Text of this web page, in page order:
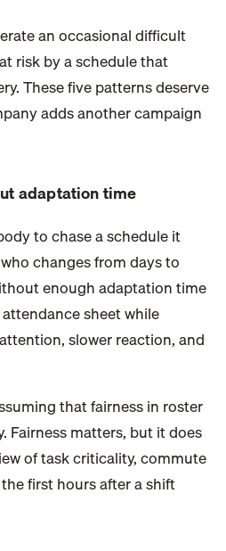
an occasional difficult
risk by a schedule that
These five patterns deserve
adds another campaign
adaptation time
to chase a schedule it
changes from days to
enough adaptation time
sheet while
slower reaction, and
that fairness in roster
Fairness matters, but it does
of task criticality, commute
first hours after a shift